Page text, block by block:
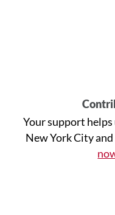
Your support helps
New York City